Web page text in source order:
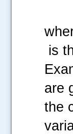
is
are
the